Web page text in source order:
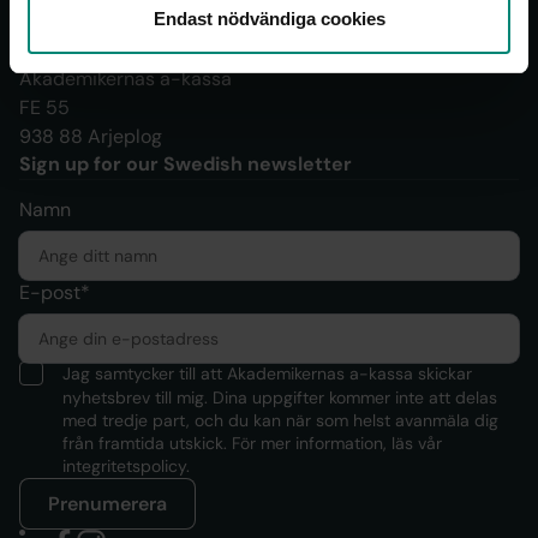
Endast nödvändiga cookies
Documents should be sent to:
Akademikernas a-kassa
FE 55
938 88 Arjeplog
Sign up for our Swedish newsletter
Namn
E-post*
Jag samtycker till att Akademikernas a-kassa skickar
nyhetsbrev till mig. Dina uppgifter kommer inte att delas
med tredje part, och du kan när som helst avanmäla dig
från framtida utskick. För mer information, läs vår
integritetspolicy.
Prenumerera